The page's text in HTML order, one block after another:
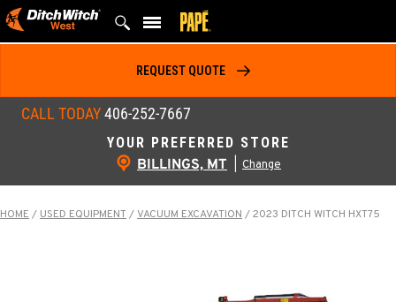
Skip
to
YOUR PREFERRED STORE
BILLINGS, MT Change
CALL TODAY406-252-7667
REQUEST QUOTE
HOME / USED EQUIPMENT/VACUUM EXCAVATION /2023 DITCH WITCH HXT75